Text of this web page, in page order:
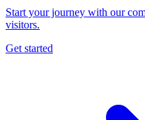
Start your journey with our
visitors.
Get started